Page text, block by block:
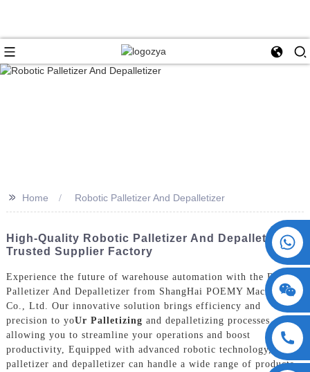
+86 15730993174
>> Home Robotic Palletizer And Depalletizer
High-Quality Robotic Palletizer And Depalletizer -
Trusted Supplier Factory
Experience the future of warehouse automation with the Robotic
Palletizer And Depalletizer from ShangHai POEMY Machinery
Co., Ltd. Our innovative solution brings efficiency and
precision to yoUr Palletizing and depalletizing processes,
allowing you to streamline your operations and boost
productivity, Equipped with advanced robotic technology, our
palletizer and depalletizer can handle a wide range of products